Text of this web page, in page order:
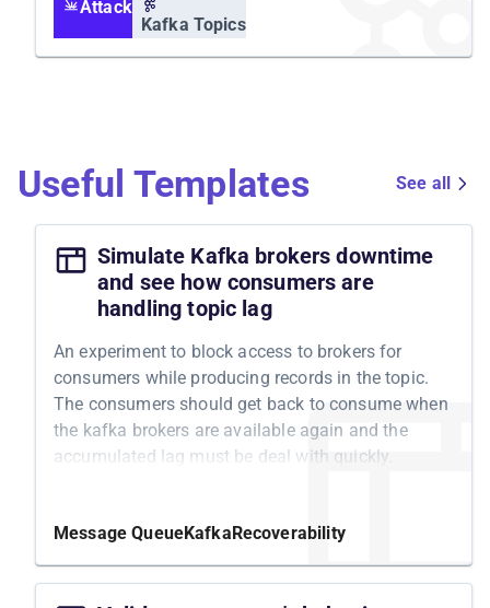
Attack
Kafka Topics
Useful Templates See all
Simulate Kafka brokers downtime
and see how consumers are
handling topic lag
An experiment to block access to brokers for
consumers while producing records in the topic.
The consumers should get back to consume when
the kafka brokers are available again and the
accumulated lag must be deal with quickly.
Message QueueKafkaRecoverability